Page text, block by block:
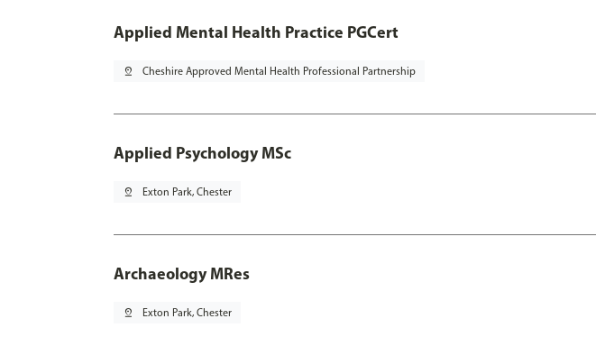
Applied Mental Health Practice PGCert
pin_drop Cheshire Approved Mental Health Professional Partnership
Applied Psychology MSc
pin_drop Exton Park, Chester
Archaeology MRes
pin_drop Exton Park, Chester